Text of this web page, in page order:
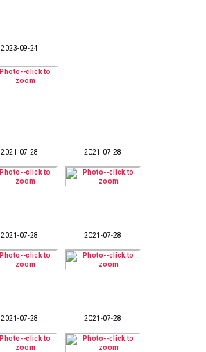
2023-09-24
2021-07-28 2021-07-28
2021-07-28 2021-07-28
2021-07-28 2021-07-28